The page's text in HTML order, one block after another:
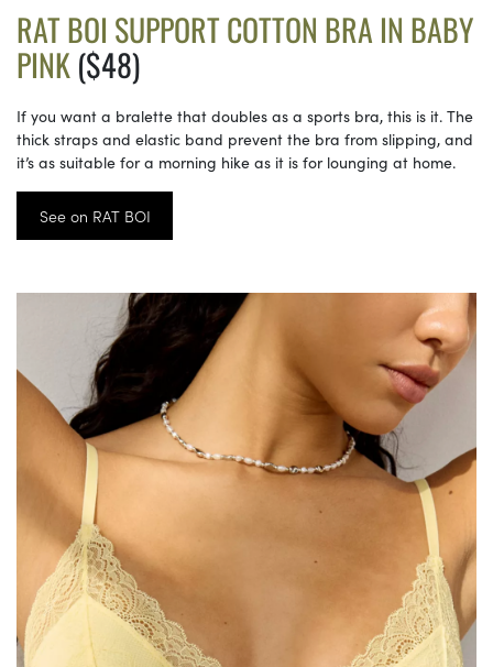
RAT BOI SUPPORT COTTON BRA IN BABY
PINK($48)
If you want a bralette that doubles as a sports bra, this is it. The
thick straps and elastic band prevent the bra from slipping, and
it’s as suitable for a morning hike as it is for lounging at home.
See on RAT BOI